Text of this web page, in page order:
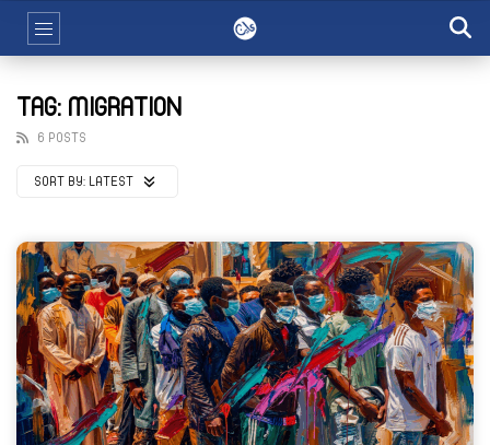
TAG: MIGRATION
6 POSTS
SORT BY: LATEST